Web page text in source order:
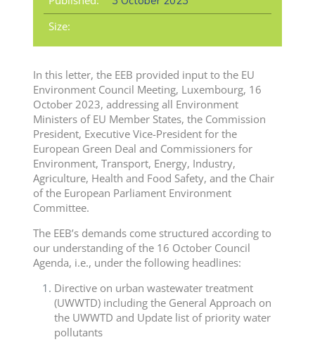
Size:
In this letter, the EEB provided input to the EU
Environment Council Meeting, Luxembourg, 16
October 2023, addressing all Environment
Ministers of EU Member States, the Commission
President, Executive Vice-President for the
European Green Deal and Commissioners for
Environment, Transport, Energy, Industry,
Agriculture, Health and Food Safety, and the Chair
of the European Parliament Environment
Committee.
The EEB’s demands come structured according to
our understanding of the 16 October Council
Agenda, i.e., under the following headlines:
Directive on urban wastewater treatment
(UWWTD) including the General Approach on
the UWWTD and Update list of priority water
pollutants